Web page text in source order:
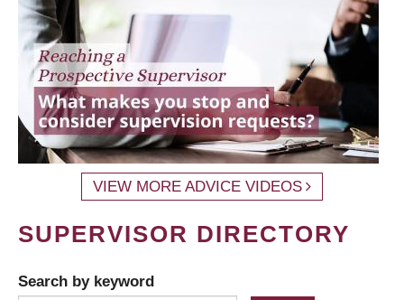
VIEW MORE ADVICE VIDEOS
SUPERVISOR DIRECTORY
Search by keyword